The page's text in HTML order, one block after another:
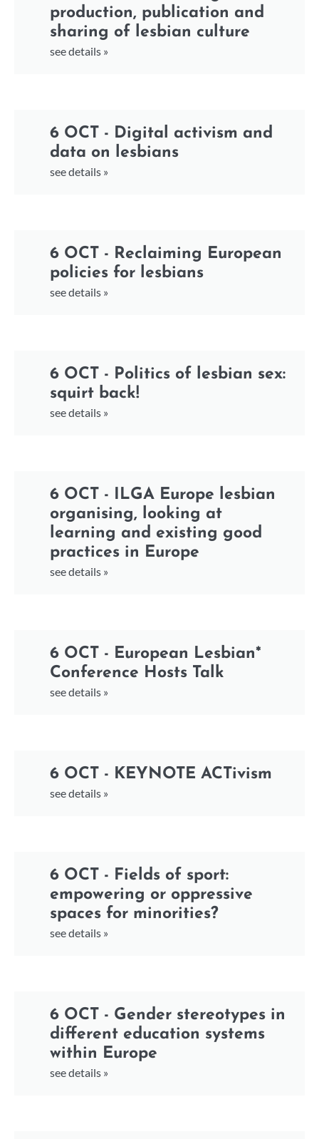
production, publication and
sharing of lesbian culture
see details »
6 OCT - Digital activism and
data on lesbians
see details »
6 OCT - Reclaiming European
policies for lesbians
see details »
6 OCT - Politics of lesbian sex:
squirt back!
see details »
6 OCT - ILGA Europe lesbian
organising, looking at
learning and existing good
practices in Europe
see details »
6 OCT - European Lesbian*
Conference Hosts Talk
see details »
6 OCT - KEYNOTE ACTivism
see details »
6 OCT - Fields of sport:
empowering or oppressive
spaces for minorities?
see details »
6 OCT - Gender stereotypes in
different education systems
within Europe
see details »